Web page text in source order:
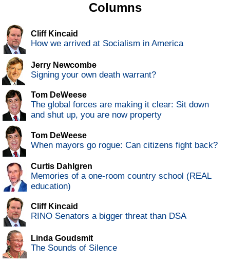
Columns
Cliff Kincaid
How we arrived at Socialism in America
Jerry Newcombe
Signing your own death warrant?
Tom DeWeese
The global forces are making it clear: Sit down
and shut up, you are now property
Tom DeWeese
When mayors go rogue: Can citizens fight back?
Curtis Dahlgren
Memories of a one-room country school (REAL
education)
Cliff Kincaid
RINO Senators a bigger threat than DSA
Linda Goudsmit
The Sounds of Silence